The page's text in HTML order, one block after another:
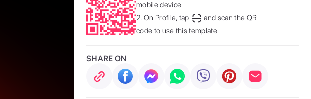
mobile device
2. On Profile, tap
and scan the QR
code to use this template
SHARE ON